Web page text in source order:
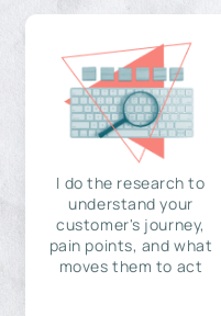
I do the research to
understand your
customer's journey,
pain points, and what
moves them to act